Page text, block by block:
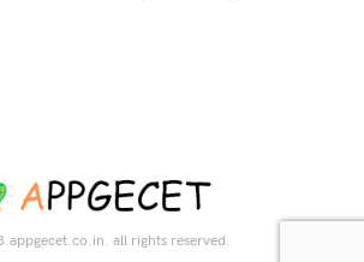
all rights reserved.